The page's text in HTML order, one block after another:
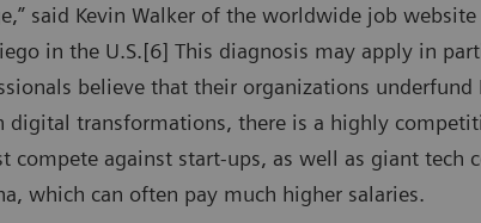
said Kevin Walker of the worldwide job
in the U.S.[6] This diagnosis may apply in
believe that their organizations underfund
digital transformations, there is a highly
compete against start-ups, as well as giant tech
which can often pay much higher salaries.